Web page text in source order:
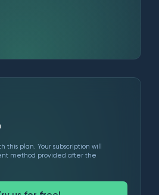
this plan. Your subscription will
method provided after the